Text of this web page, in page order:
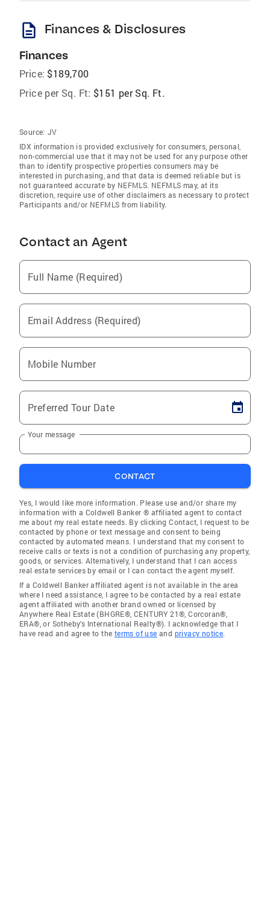
description Finances & Disclosures
Finances
Price: $189,700
Price per Sq. Ft: $151 per Sq. Ft.
Source: JV
IDX information is provided exclusively for consumers‚ personal,
non-commercial use that it may not be used for any purpose other
than to identify prospective properties consumers may be
interested in purchasing, and that data is deemed reliable but is
not guaranteed accurate by NEFMLS. NEFMLS may, at its
discretion, require use of other disclaimers as necessary to protect
Participants and/or NEFMLS from liability.
Contact an Agent
Full Name (Required)
Email Address (Required)
Mobile Number
Preferred Tour Date
Your message
CONTACT
Yes, I would like more information. Please use and/or share my
information with a Coldwell Banker ® affiliated agent to contact
me about my real estate needs. By clicking Contact, I request to be
contacted by phone or text message and consent to being
contacted by automated means. I understand that my consent to
receive calls or texts is not a condition of purchasing any property,
goods, or services. Alternatively, I understand that I can access
real estate services by email or I can contact the agent myself.
If a Coldwell Banker affiliated agent is not available in the area
where I need assistance, I agree to be contacted by a real estate
agent affiliated with another brand owned or licensed by
Anywhere Real Estate (BHGRE®, CENTURY 21®, Corcoran®,
ERA®, or Sotheby's International Realty®). I acknowledge that I
have read and agree to the terms of use and privacy notice.